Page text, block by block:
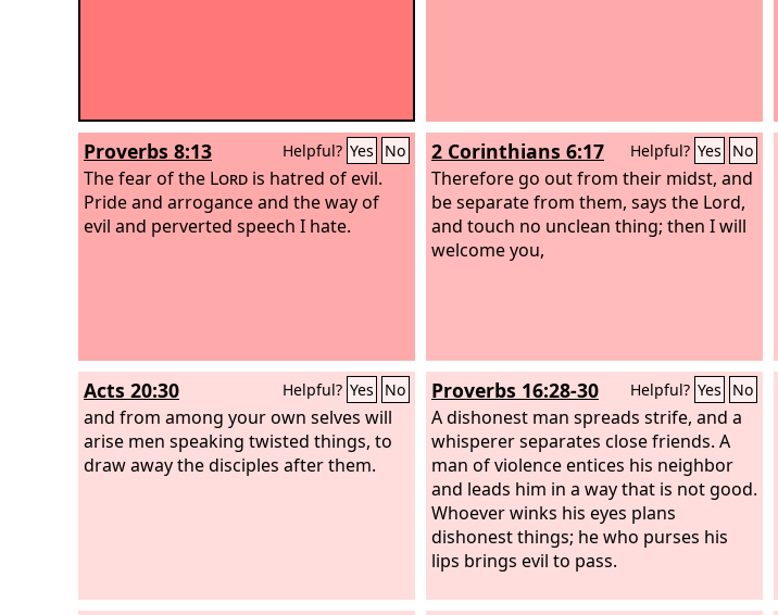
Proverbs 8:13 Helpful? Yes No
The fear of the Lord is hatred of evil.
Pride and arrogance and the way of
evil and perverted speech I hate.
2 Corinthians 6:17 Helpful? Yes No
Therefore go out from their midst, and
be separate from them, says the Lord,
and touch no unclean thing; then I will
welcome you,
Acts 20:30 Helpful? Yes No
and from among your own selves will
arise men speaking twisted things, to
draw away the disciples after them.
Proverbs 16:28-30 Helpful? Yes No
A dishonest man spreads strife, and a
whisperer separates close friends. A
man of violence entices his neighbor
and leads him in a way that is not good.
Whoever winks his eyes plans
dishonest things; he who purses his
lips brings evil to pass.